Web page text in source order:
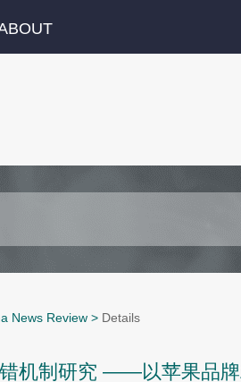
News Review > Details
机制研究 ——以苹果品牌